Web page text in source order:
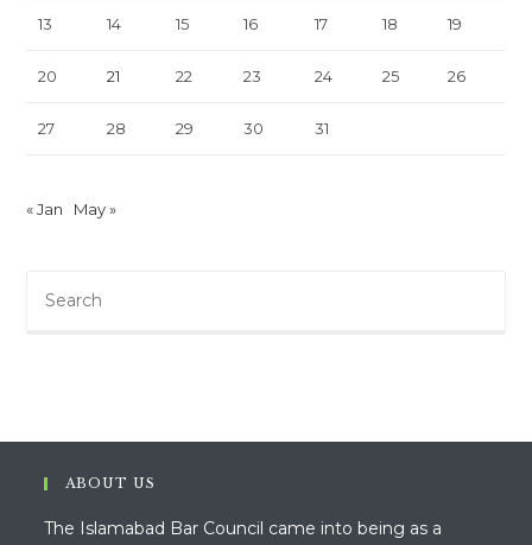
13 14 15 16 17 18 19
20 21 22 23 24 25 26
27 28 29 30 31
« Jan May »
ABOUT US
The Islamabad Bar Council came into being as a